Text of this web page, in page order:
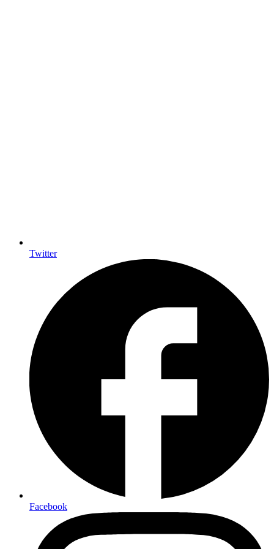
Twitter
Facebook